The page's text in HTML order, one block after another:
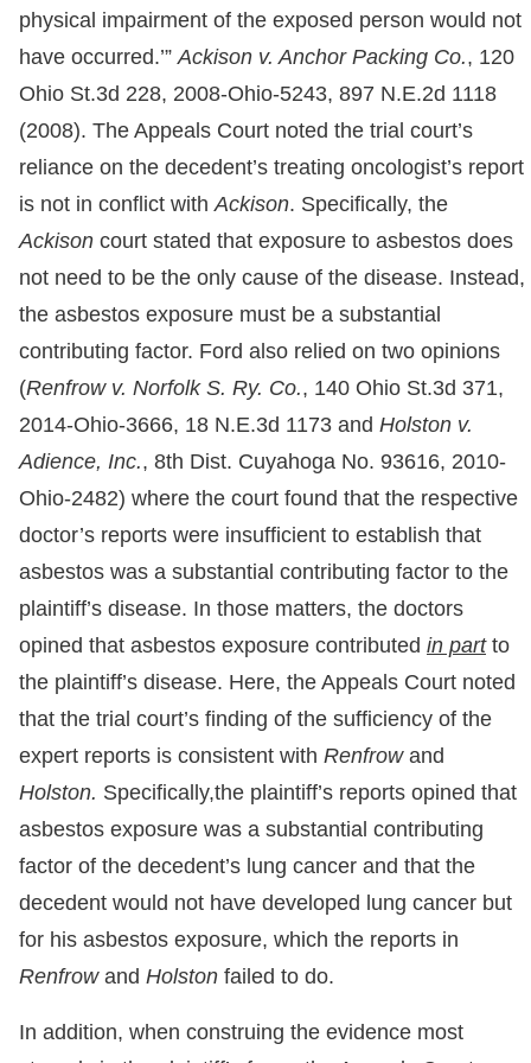
physical impairment of the exposed person would not
have occurred.’” Ackison v. Anchor Packing Co., 120
Ohio St.3d 228, 2008-Ohio-5243, 897 N.E.2d 1118
(2008). The Appeals Court noted the trial court’s
reliance on the decedent’s treating oncologist’s report
is not in conflict with Ackison. Specifically, the
Ackison court stated that exposure to asbestos does
not need to be the only cause of the disease. Instead,
the asbestos exposure must be a substantial
contributing factor. Ford also relied on two opinions
(Renfrow v. Norfolk S. Ry. Co., 140 Ohio St.3d 371,
2014-Ohio-3666, 18 N.E.3d 1173 and Holston v.
Adience, Inc., 8th Dist. Cuyahoga No. 93616, 2010-
Ohio-2482) where the court found that the respective
doctor’s reports were insufficient to establish that
asbestos was a substantial contributing factor to the
plaintiff’s disease. In those matters, the doctors
opined that asbestos exposure contributed in partto
the plaintiff’s disease. Here, the Appeals Court noted
that the trial court’s finding of the sufficiency of the
expert reports is consistent with Renfrowand
Holston. Specifically,the plaintiff’s reports opined that
asbestos exposure was a substantial contributing
factor of the decedent’s lung cancer and that the
decedent would not have developed lung cancer but
for his asbestos exposure, which the reports in
Renfrowand Holston failed to do.
In addition, when construing the evidence most